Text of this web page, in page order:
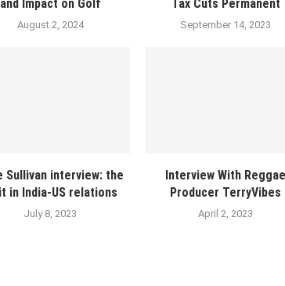
and Impact on Golf
August 2, 2024
Tax Cuts Permanent
September 14, 2023
Sullivan interview: the
in India-US relations
July 8, 2023
Interview With Reggae
Producer TerryVibes
April 2, 2023